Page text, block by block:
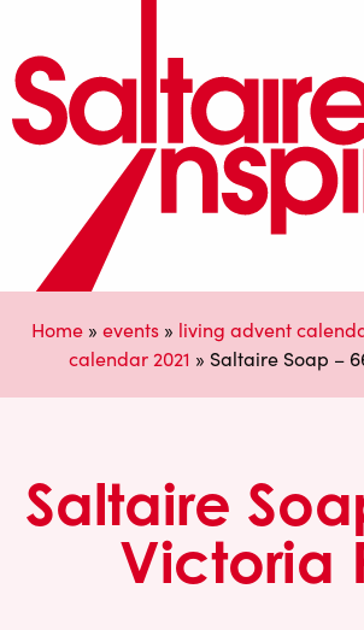
Home » events » living advent
calendar 2021 » Saltaire Soap –
Saltaire
Victoria